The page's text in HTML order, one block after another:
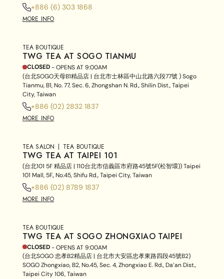
+886 (6) 303 1868
MORE INFO
TEA BOUTIQUE
TWG TEA AT SOGO TIANMU
CLOSED- OPENS AT9:00AM
(台北SOGO天母B1精品店 | 台北市士林區中山北路六段77號 ) Sogo
Tianmu, B1, No. 77, Sec. 6, Zhongshan N. Rd., Shilin Dist., Taipei
City, Taiwan
+886 (02) 2832 1837
MORE INFO
TEA SALON TEA BOUTIQUE
TWG TEA AT TAIPEI 101
(台北101 5F 精品店 | 110台北市信義區市府路45號5F(松智環)) Taipei
101 Mall, 5F., No.45, Shifu Rd., Taipei City, Taiwan
+886 (02) 8789 1837
MORE INFO
TEA BOUTIQUE
TWG TEA AT SOGO ZHONGXIAO TAIPEI
CLOSED- OPENS AT9:00AM
(台北SOGO 忠孝B2精品店 | 台北市大安區忠孝東路四段45號B2)
SOGO Zhongxiao, B2, No.45, Sec. 4, Zhongxiao E. Rd., Da’an Dist.,
Taipei City 106, Taiwan